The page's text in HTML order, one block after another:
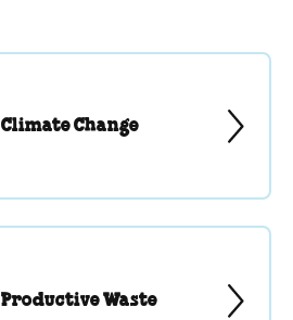
Climate Change
Productive Waste